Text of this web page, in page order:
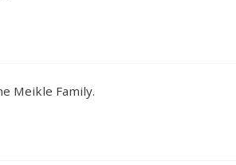
Meikle Family.